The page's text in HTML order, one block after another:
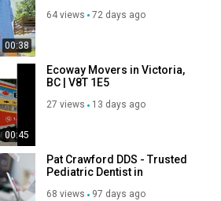
00:38
64 views 72 days ago
00:45
Ecoway Movers in Victoria,
BC | V8T 1E5
27 views 13 days ago
Pat Crawford DDS - Trusted
Pediatric Dentist in
68 views 97 days ago